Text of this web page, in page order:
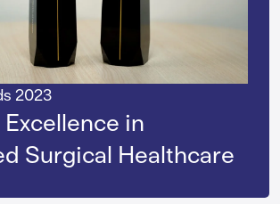
2023
in
Surgical Healthcare